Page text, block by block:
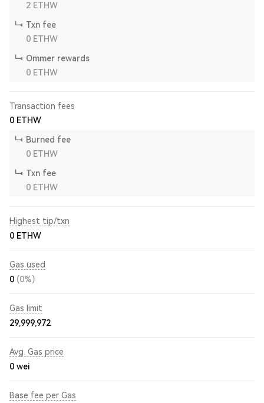
2 ETHW
Txn fee
0 ETHW
Ommer rewards
0 ETHW
Transaction fees
0 ETHW
Burned fee
0 ETHW
Txn fee
0 ETHW
Highest tip/txn
0 ETHW
Gas used
0 (0%)
Gas limit
29,999,972
Avg. Gas price
0 wei
Base fee per Gas